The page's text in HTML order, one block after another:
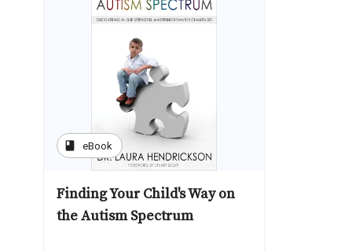
book eBook
Finding Your Child's Way on
the Autism Spectrum